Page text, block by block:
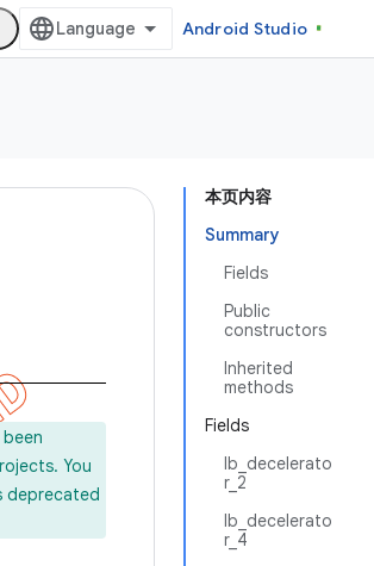
Android Studio
本页内容
Summary
Fields
Public
constructors
Inherited
methods
Fields
lb_decelerato
r_2
lb_decelerato
r_4
You
deprecated